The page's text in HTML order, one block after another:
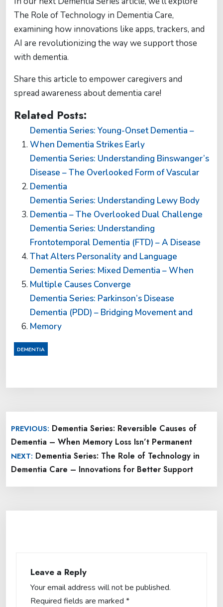
The Role of Technology in Dementia Care,
examining how innovations like apps, trackers, and
AI are revolutionizing the way we support those
with dementia.
Share this article to empower caregivers and
spread awareness about dementia care!
Related Posts:
Dementia Series: Young-Onset Dementia –
When Dementia Strikes Early
Dementia Series: Understanding Binswanger’s
Disease – The Overlooked Form of Vascular
Dementia
Dementia Series: Understanding Lewy Body
Dementia – The Overlooked Dual Challenge
Dementia Series: Understanding
Frontotemporal Dementia (FTD) – A Disease
That Alters Personality and Language
Dementia Series: Mixed Dementia – When
Multiple Causes Converge
Dementia Series: Parkinson’s Disease
Dementia (PDD) – Bridging Movement and
Memory
DEMENTIA
navigation
PREVIOUS: Dementia Series: Reversible Causes of
Dementia – When Memory Loss Isn’t Permanent
NEXT: Dementia Series: The Role of Technology in
Dementia Care – Innovations for Better Support
Leave a Reply
Your email address will not be published.
Required fields are marked *